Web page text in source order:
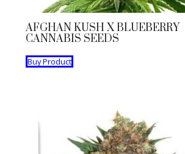
AFGHAN KUSH X BLUEBERRY
CANNABIS SEEDS
Buy Product